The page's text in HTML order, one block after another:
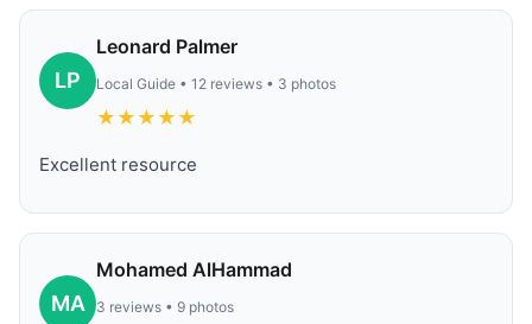
LP
Leonard Palmer
Local Guide • 12 reviews • 3 photos
★ ★ ★ ★ ★
Excellent resource
MA
Mohamed AlHammad
3 reviews • 9 photos